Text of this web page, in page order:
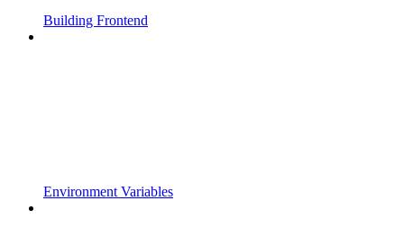
Building Frontend
Environment Variables